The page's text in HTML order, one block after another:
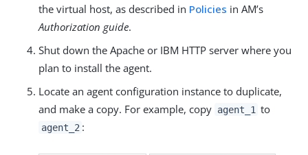
the virtual host, as described in Policies in AM’s
Authorization guide.
Shut down the Apache or IBM HTTP server where you
plan to install the agent.
Locate an agent configuration instance to duplicate,
and make a copy. For example, copy agent_1 to
agent_2 :